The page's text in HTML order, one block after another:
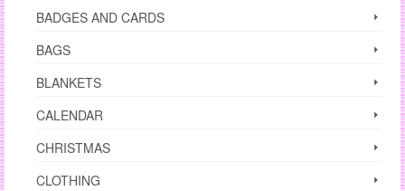
BADGES AND CARDS
BAGS
BLANKETS
CALENDAR
CHRISTMAS
CLOTHING